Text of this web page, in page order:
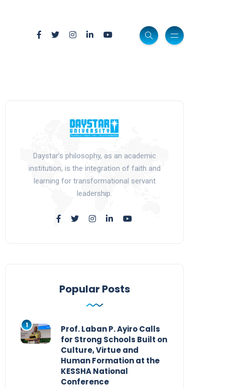
Daystar’s philosophy, as an academic
institution, is the integration of faith and
learning for transformational servant
leadership.
Popular Posts
1
Prof. Laban P. Ayiro Calls
for Strong Schools Built on
Culture, Virtue and
Human Formation at the
KESSHA National
Conference